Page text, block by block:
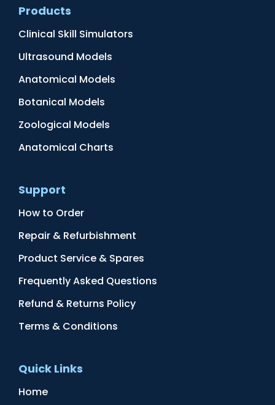
Products
Clinical Skill Simulators
Ultrasound Models
Anatomical Models
Botanical Models
Zoological Models
Anatomical Charts
Support
How to Order
Repair & Refurbishment
Product Service & Spares
Frequently Asked Questions
Refund & Returns Policy
Terms & Conditions
Quick Links
Home